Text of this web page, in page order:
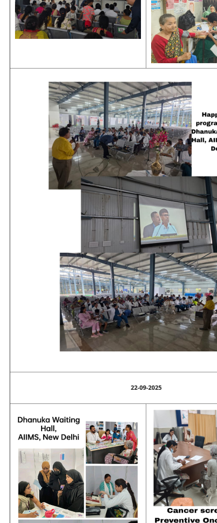
22-09-2025